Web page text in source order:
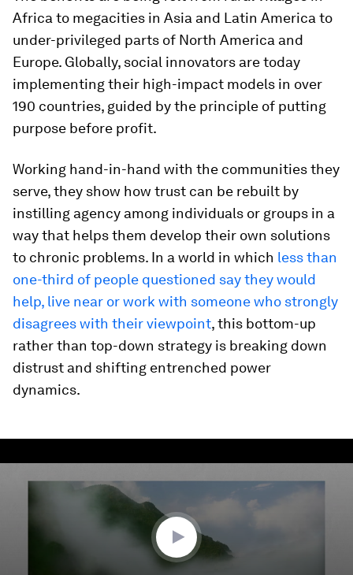
Africa to megacities in Asia and Latin America to
under-privileged parts of North America and
Europe. Globally, social innovators are today
implementing their high-impact models in over
190 countries, guided by the principle of putting
purpose before profit.
Working hand-in-hand with the communities they
serve, they show how trust can be rebuilt by
instilling agency among individuals or groups in a
way that helps them develop their own solutions
to chronic problems. In a world in which less than
one-third of people questioned say they would
help, live near or work with someone who strongly
disagrees with their viewpoint, this bottom-up
rather than top-down strategy is breaking down
distrust and shifting entrenched power
dynamics.